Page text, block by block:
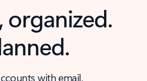
organized.
with email,